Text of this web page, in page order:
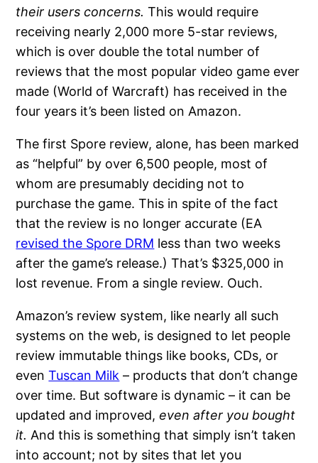
their users concerns. This would require
receiving nearly 2,000 more 5-star reviews,
which is over double the total number of
reviews that the most popular video game ever
made (World of Warcraft) has received in the
four years it’s been listed on Amazon.
The first Spore review, alone, has been marked
as “helpful” by over 6,500 people, most of
whom are presumably deciding not to
purchase the game. This in spite of the fact
that the review is no longer accurate (EA
revised the Spore DRM less than two weeks
after the game’s release.) That’s $325,000 in
lost revenue. From a single review. Ouch.
Amazon’s review system, like nearly all such
systems on the web, is designed to let people
review immutable things like books, CDs, or
evenTuscan Milk – products that don’t change
over time. But software is dynamic – it can be
updated and improved,even after you bought
it. And this is something that simply isn’t taken
into account; not by sites that let you